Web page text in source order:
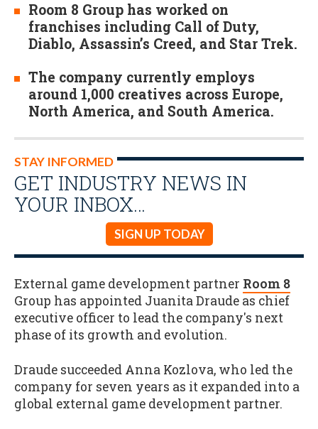
Room 8 Group has worked on
franchises including Call of Duty,
Diablo, Assassin’s Creed, and Star Trek.
The company currently employs
around 1,000 creatives across Europe,
North America, and South America.
STAY INFORMED
GET INDUSTRY NEWS IN
YOUR INBOX…
SIGN UP TODAY
External game development partner Room 8
Group has appointed Juanita Draude as chief
executive officer to lead the company's next
phase of its growth and evolution.
Draude succeeded Anna Kozlova, who led the
company for seven years as it expanded into a
global external game development partner.